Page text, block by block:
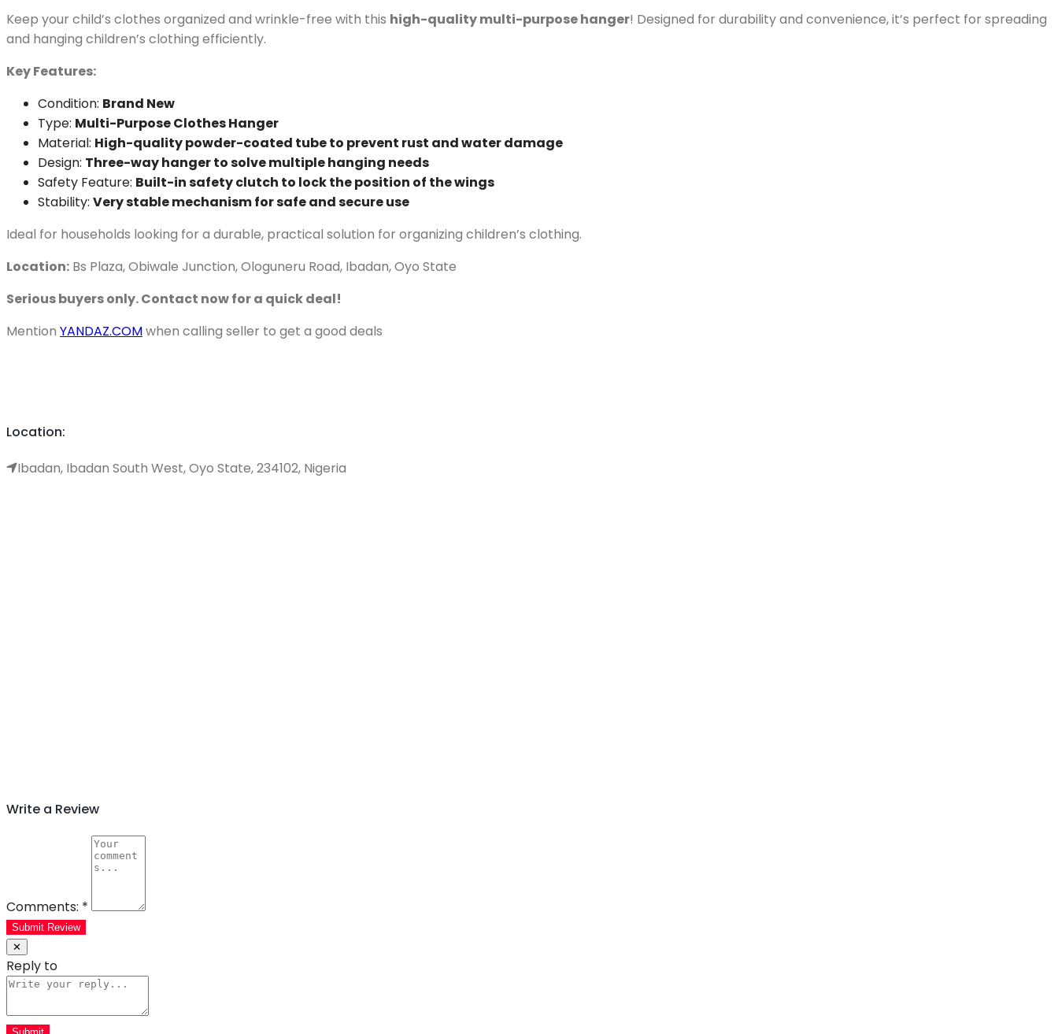
Keep your child’s clothes organized and wrinkle-free with this high-quality multi-purpose hanger! Designed for durability and convenience, it’s perfect for spreading
and hanging children’s clothing efficiently.
Key Features:
Condition: Brand New
Type: Multi-Purpose Clothes Hanger
Material: High-quality powder-coated tube to prevent rust and water damage
Design: Three-way hanger to solve multiple hanging needs
Safety Feature: Built-in safety clutch to lock the position of the wings
Stability: Very stable mechanism for safe and secure use
Ideal for households looking for a durable, practical solution for organizing children’s clothing.
Location: Bs Plaza, Obiwale Junction, Ologuneru Road, Ibadan, Oyo State
Serious buyers only. Contact now for a quick deal!
Mention YANDAZ.COMwhen calling seller to get a good deals
Location:
Ibadan, Ibadan South West, Oyo State, 234102, Nigeria
Write a Review
Comments: *
Submit Review
✕
Reply to